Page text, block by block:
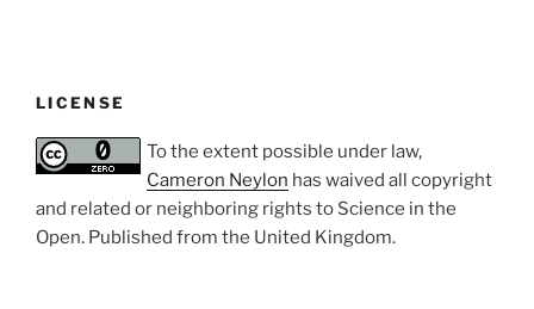
LICENSE
To the extent possible under law,
Cameron Neylon has waived all copyright
and related or neighboring rights to Science in the
Open. Published from the United Kingdom.